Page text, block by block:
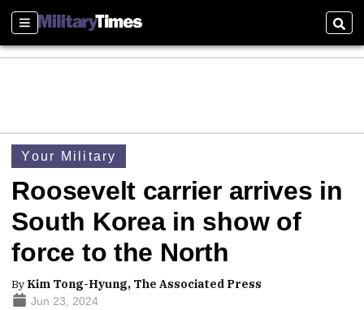
Sections
Your Military
Roosevelt carrier arrives in
South Korea in show of
force to the North
By Kim Tong-Hyung, The Associated Press
Jun 23, 2024